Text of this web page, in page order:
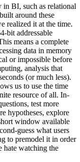
in BI, such as relational
around these
realized it at the time.
bit addressable
means a complete
data in memory
or impossible before
analysis that
(or much less).
us to use the time
resource of all. In-
test more
hypotheses, explore
window available
guess what users
to premodel it in order
hate watching the